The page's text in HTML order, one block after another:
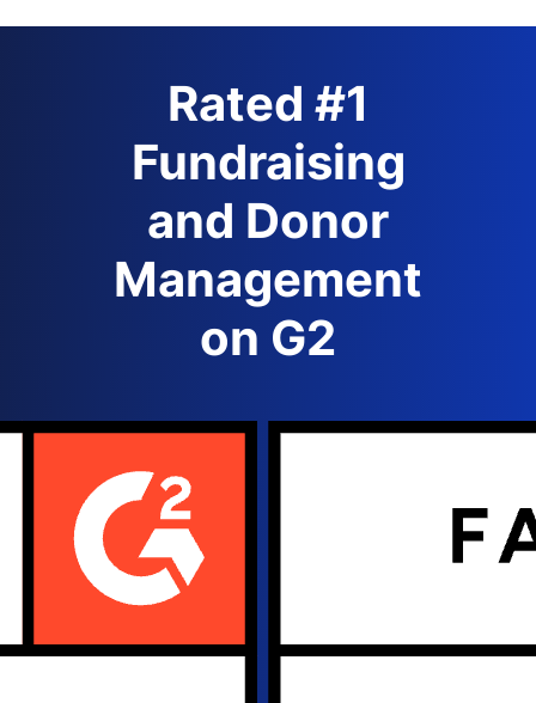
Rated #1
Fundraising
and Donor
Management
on G2